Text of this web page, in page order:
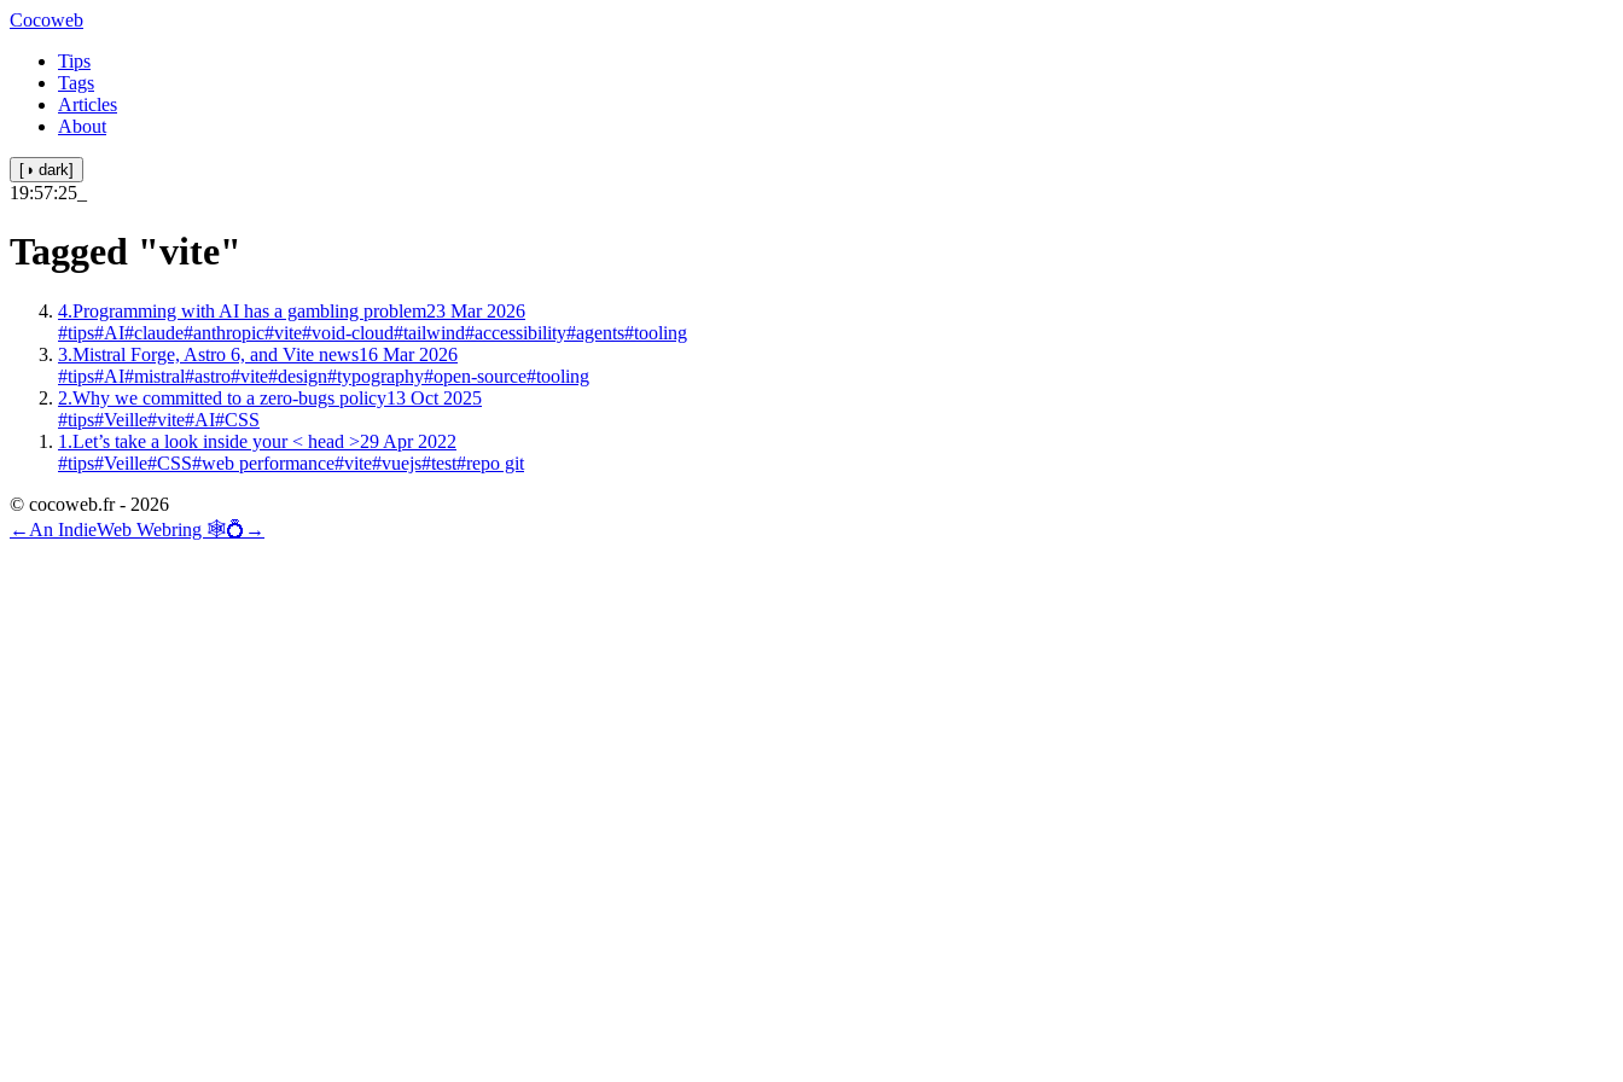
Cocoweb
Tips
Tags
Articles
About
[◑ dark]
19:57:25
Tagged "vite"
4.Programming with AI has a gambling problem23 Mar 2026
#tips#AI#claude#anthropic#vite#void-cloud#tailwind#accessibility#agents#tooling
3.Mistral Forge, Astro 6, and Vite news16 Mar 2026
#tips#AI#mistral#astro#vite#design#typography#open-source#tooling
2.Why we committed to a zero-bugs policy13 Oct 2025
#tips#Veille#vite#AI#CSS
1.Let’s take a look inside your < head >29 Apr 2022
#tips#Veille#CSS#web performance#vite#vuejs#test#repo git
© cocoweb.fr - 2026
← An IndieWeb Webring 🕸💍 →